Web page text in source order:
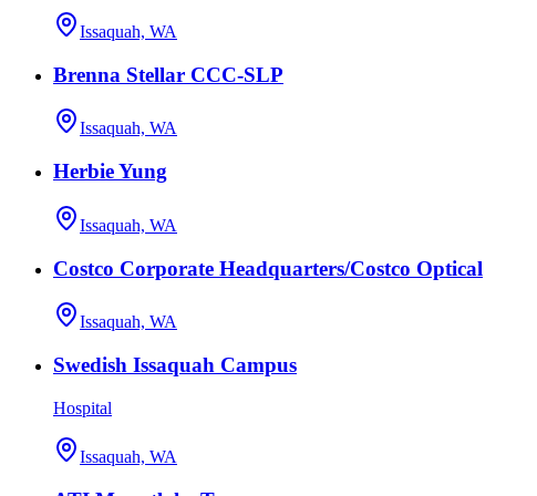
Issaquah, WA
Brenna Stellar CCC-SLP
Issaquah, WA
Herbie Yung
Issaquah, WA
Costco Corporate Headquarters/Costco Optical
Issaquah, WA
Swedish Issaquah Campus
Hospital
Issaquah, WA